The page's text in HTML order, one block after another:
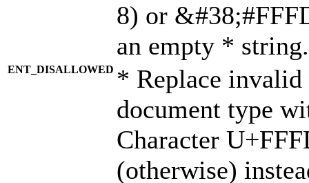
8) or
an empty *
ENT_DISALLOWED * Replace
document type
Character
(otherwise)